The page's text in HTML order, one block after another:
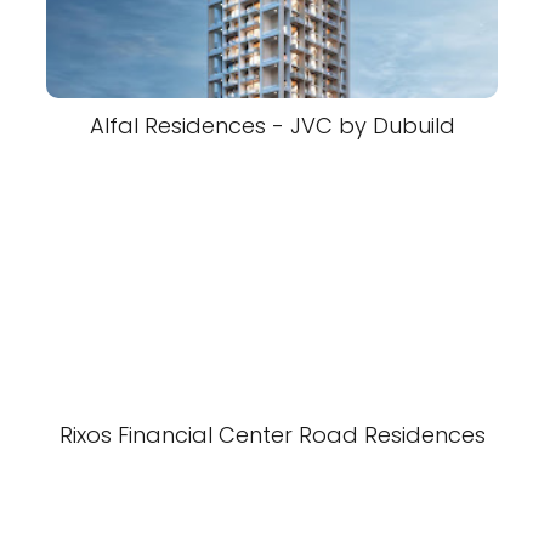
Alfal Residences - JVC by Dubuild
Rixos Financial Center Road Residences